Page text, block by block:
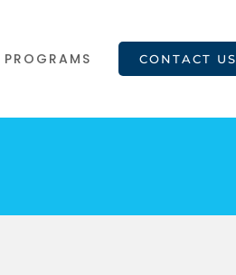
PROGRAMS CONTACT US